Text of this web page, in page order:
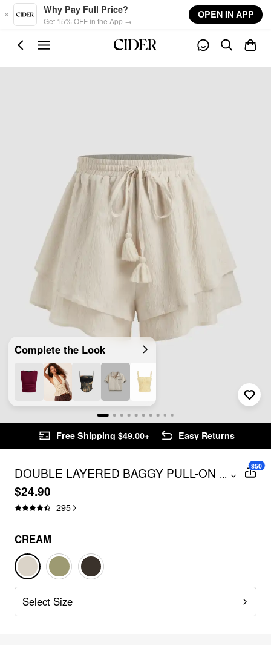
Skip to main content
Why Pay Full Price?
Get 15% OFF in the App →
OPEN IN APP
Complete the Look
Free Shipping $49.00+ Easy Returns
DOUBLE LAYERED BAGGY PULL-ON
SHORTS
...
$24.90
295
$50
CREAM
Select Size